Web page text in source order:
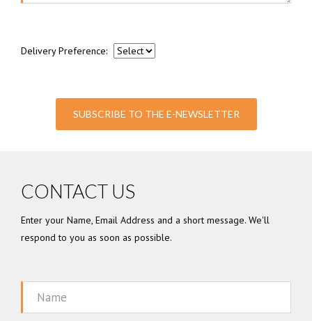
Delivery Preference:
SUBSCRIBE TO THE E-NEWSLETTER
CONTACT US
Enter your Name, Email Address and a short message. We'll
respond to you as soon as possible.
Name